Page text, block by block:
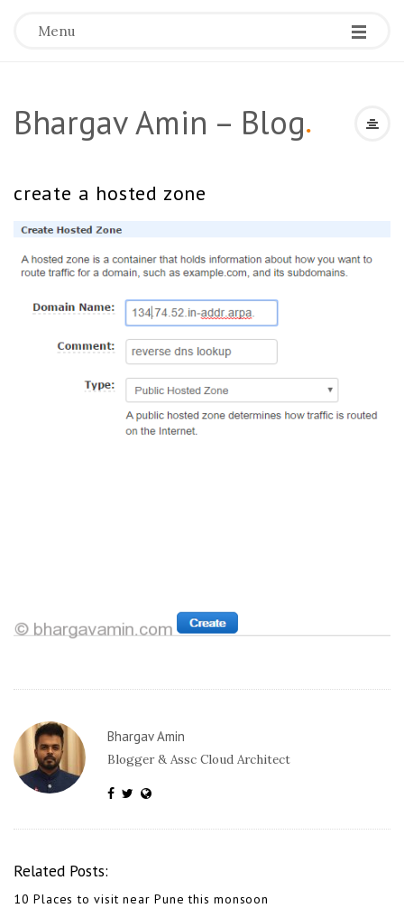
Menu
Bhargav Amin – Blog.
create a hosted zone
Bhargav Amin
Blogger & Assc Cloud Architect
Related Posts:
10 Places to visit near Pune this monsoon